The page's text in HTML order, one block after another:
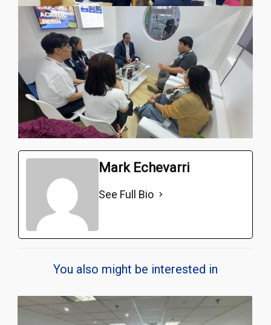
Mark Echevarri
See Full Bio
You also might be interested in